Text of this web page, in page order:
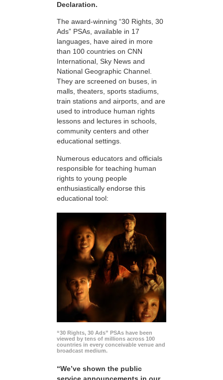
Declaration.
The award-winning “30 Rights, 30
Ads” PSAs, available in 17
languages, have aired in more
than 100 countries on CNN
International, Sky News and
National Geographic Channel.
They are screened on buses, in
malls, theaters, sports stadiums,
train stations and airports, and are
used to introduce human rights
lessons and lectures in schools,
community centers and other
educational settings.
Numerous educators and officials
responsible for teaching human
rights to young people
enthusiastically endorse this
educational tool:
“30 Rights, 30 Ads” PSAs have been
viewed by tens of millions across 100
countries in every conceivable venue and
broadcast medium.
“We’ve shown the public